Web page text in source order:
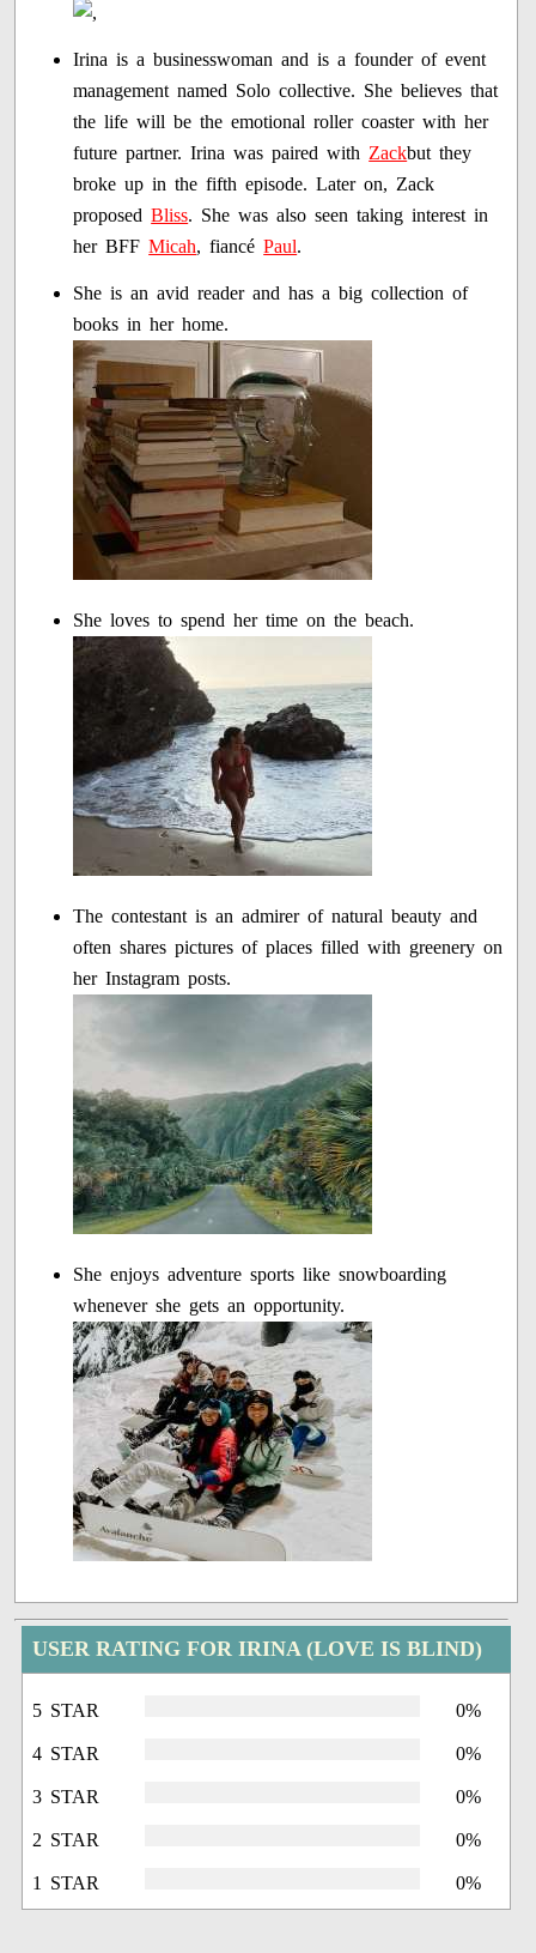
Irina is a businesswoman and is a founder of event
management named Solo collective. She believes that
the life will be the emotional roller coaster with her
future partner. Irina was paired with Zackbut they
broke up in the fifth episode. Later on, Zack
proposedBliss. She was also seen taking interest in
her BFFMicah, fiancéPaul.
She is an avid reader and has a big collection of
books in her home.
She loves to spend her time on the beach.
The contestant is an admirer of natural beauty and
often shares pictures of places filled with greenery on
her Instagram posts.
She enjoys adventure sports like snowboarding
whenever she gets an opportunity.
USER RATING FOR IRINA (LOVE IS BLIND)
5 STAR 0%
4 STAR 0%
3 STAR 0%
2 STAR 0%
1 STAR 0%